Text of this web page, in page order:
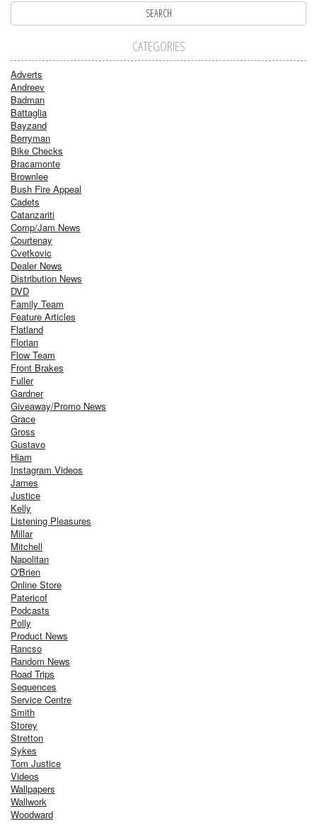
CATEGORIES
Adverts
Andreev
Badman
Battaglia
Bayzand
Berryman
Bike Checks
Bracamonte
Brownlee
Bush Fire Appeal
Cadets
Catanzariti
Comp/Jam News
Courtenay
Cvetkovic
Dealer News
Distribution News
DVD
Family Team
Feature Articles
Flatland
Florian
Flow Team
Front Brakes
Fuller
Gardner
Giveaway/Promo News
Grace
Gross
Gustavo
Hiam
Instagram Videos
James
Justice
Kelly
Listening Pleasures
Millar
Mitchell
Napolitan
O'Brien
Online Store
Patericof
Podcasts
Polly
Product News
Rancso
Random News
Road Trips
Sequences
Service Centre
Smith
Storey
Stretton
Sykes
Tom Justice
Videos
Wallpapers
Wallwork
Woodward